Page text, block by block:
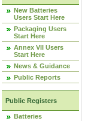
New Batteries
Users Start Here
Packaging Users
Start Here
Annex VII Users
Start Here
News & Guidance
Public Reports
Public Registers
Batteries